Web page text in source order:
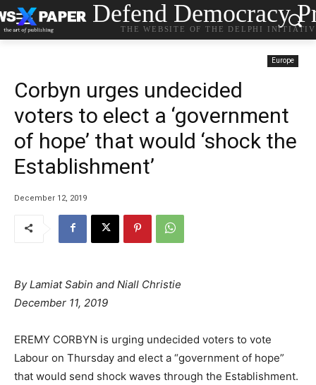
Defend Democracy
THE WEBSITE OF THE DELPHI
Europe
Corbyn urges undecided
voters to elect a ‘government
of hope’ that would ‘shock the
Establishment’
December 12, 2019
By Lamiat Sabin and Niall Christie
December 11, 2019
EREMY CORBYN is urging undecided voters to vote
Labour on Thursday and elect a “government of hope”
that would send shock waves through the Establishment.